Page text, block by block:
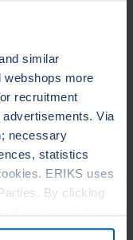
similar
webshops more
recruitment
Via
necessary
statistics
ERIKS uses
By clicking
of your personal